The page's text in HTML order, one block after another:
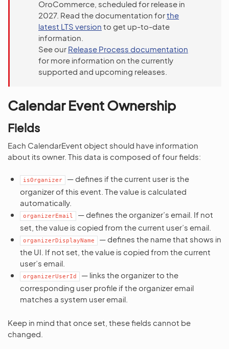
OroCommerce, scheduled for release in
2027. Read the documentation forthe
latest LTS version to get up-to-date
information.
See our Release Process documentation
for more information on the currently
supported and upcoming releases.
Calendar Event Ownership
Fields
Each CalendarEvent object should have information
about its owner. This data is composed of four fields:
isOrganizer
— defines if the current user is the
organizer of this event. The value is calculated
automatically.
organizerEmail
— defines the organizer’s email. If not
set, the value is copied from the current user’s email.
organizerDisplayName
— defines the name that shows in
the UI. If not set, the value is copied from the current
user’s email.
organizerUserId
— links the organizer to the
corresponding user profile if the organizer email
matches a system user email.
Keep in mind that once set, these fields cannot be
changed.